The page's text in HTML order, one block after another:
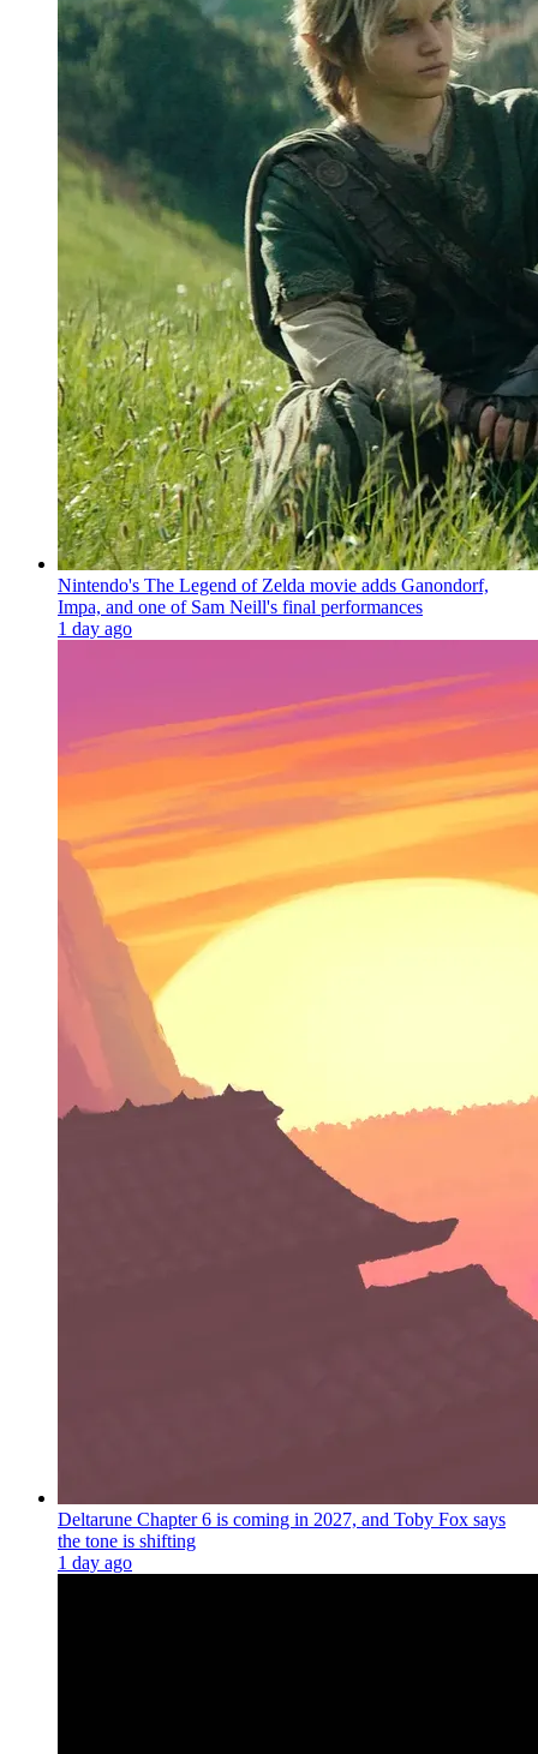
Nintendo's The Legend of Zelda movie adds Ganondorf,
Impa, and one of Sam Neill's final performances
1 day ago
Deltarune Chapter 6 is coming in 2027, and Toby Fox says
the tone is shifting
1 day ago